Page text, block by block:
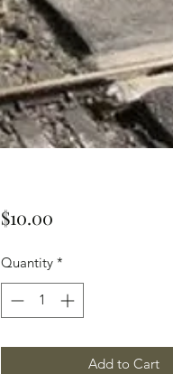
$10.00Price
Quantity *
Add to Cart